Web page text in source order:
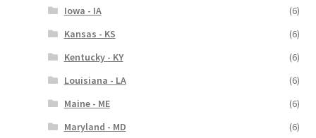
Iowa - IA
(6)
Kansas - KS
(6)
Kentucky - KY
(6)
Louisiana - LA
(6)
Maine - ME
(6)
Maryland - MD
(6)